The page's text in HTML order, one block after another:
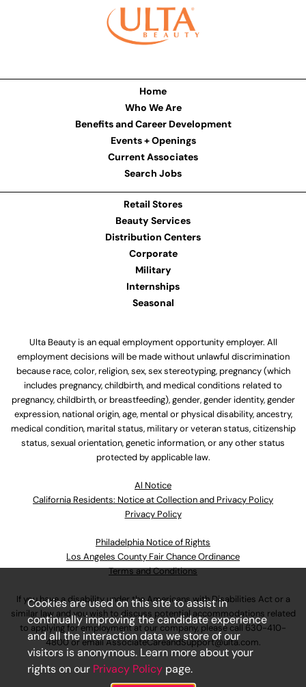
Home
Who We Are
Benefits and Career Development
Events + Openings
Current Associates
Search Jobs
Retail Stores
Beauty Services
Distribution Centers
Corporate
Military
Internships
Seasonal
Ulta Beauty is an equal employment opportunity employer. All
employment decisions will be made without unlawful discrimination
because race, color, religion, sex, sex stereotyping, pregnancy (which
includes pregnancy, childbirth, and medical conditions related to
pregnancy, childbirth, or breastfeeding), gender, gender identity, gender
expression, national origin, age, mental or physical disability, ancestry,
medical condition, marital status, military or veteran status, citizenship
status, sexual orientation, genetic information, or any other status
protected by applicable law.
Al Notice
California Residents: Notice at Collection and Privacy Policy
Privacy Policy
Philadelphia Notice of Rights
Los Angeles County Fair Chance Ordinance
Terms and Conditions
If you have a disability under the Americans with Disabilities Act or a
similar law and you wish to discuss potential accommodations related
to applying for employment at our company, please call 630-410-
4800or emailAssociateCareandSupport@ulta.com.
Cookies are used on this site to assist in
continually improving the candidate experience
and all the interaction data we store of our
visitors is anonymous. Learn more about your
rights on our Privacy Policy page.